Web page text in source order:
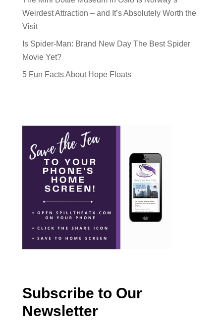
Weirdest Attraction – and It’s Absolutely Worth the
Visit
Is Spider-Man: Brand New Day The Best Spider
Movie Yet?
5 Fun Facts About Hope Floats
Subscribe to Our
Newsletter